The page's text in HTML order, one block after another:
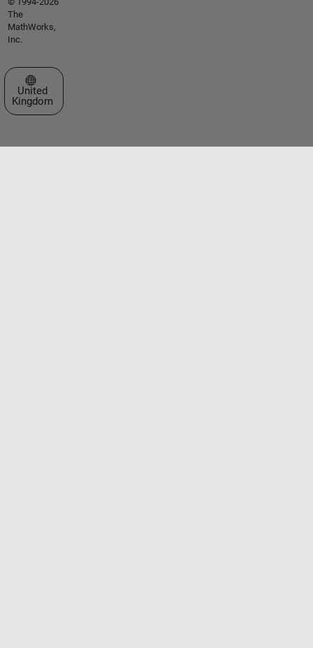
The
MathWorks,
Inc.
Select a Web Site
United
Kingdom